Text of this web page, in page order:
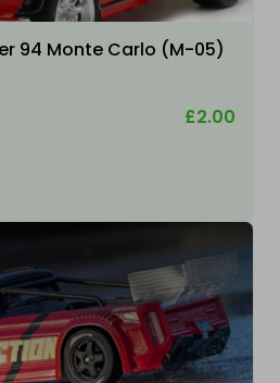
94 Monte Carlo (M-05)
£2.00